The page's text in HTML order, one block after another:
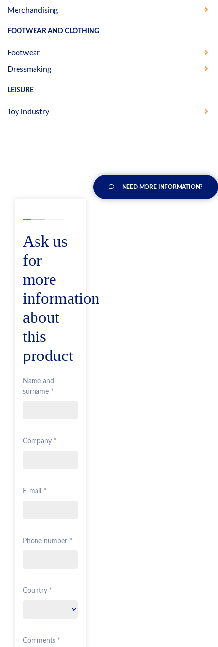
Merchandising
FOOTWEAR AND CLOTHING
Footwear
Dressmaking
LEISURE
Toy industry
NEED MORE INFORMATION?
Ask us
for
more
information
about
this
product
Name and
surname *
Company *
E-mail *
Phone number *
Country *
Comments *